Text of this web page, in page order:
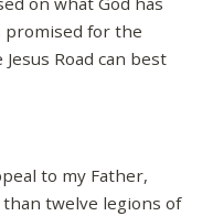
promised for the
Road can best
to my Father,
twelve legions of